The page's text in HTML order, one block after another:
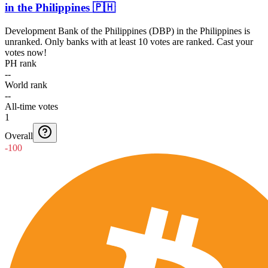
in the Philippines 🇵🇭
Development Bank of the Philippines (DBP) in the Philippines is
unranked. Only banks with at least 10 votes are ranked. Cast your
votes now!
PH rank
--
World rank
--
All-time votes
1
Overall
-100